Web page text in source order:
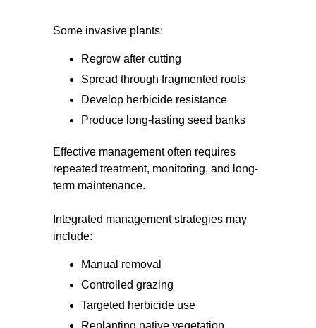
Some invasive plants:
Regrow after cutting
Spread through fragmented roots
Develop herbicide resistance
Produce long-lasting seed banks
Effective management often requires
repeated treatment, monitoring, and long-
term maintenance.
Integrated management strategies may
include:
Manual removal
Controlled grazing
Targeted herbicide use
Replanting native vegetation